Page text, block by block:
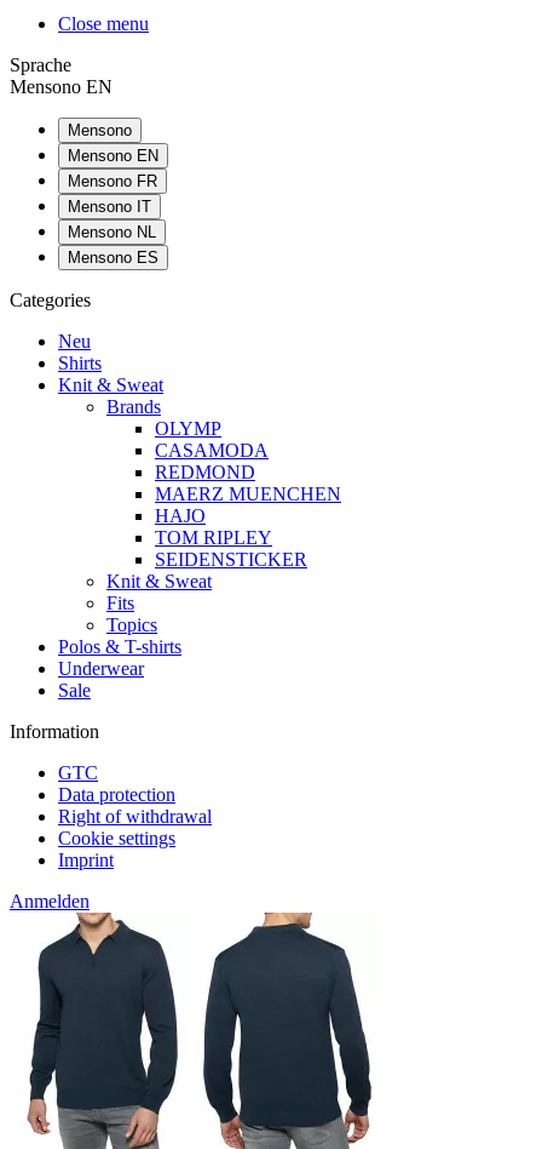
Close menu
Sprache
Mensono EN
Mensono
Mensono EN
Mensono FR
Mensono IT
Mensono NL
Mensono ES
Categories
Neu
Shirts
Knit & Sweat
Brands
OLYMP
CASAMODA
REDMOND
MAERZ MUENCHEN
HAJO
TOM RIPLEY
SEIDENSTICKER
Knit & Sweat
Fits
Topics
Polos & T-shirts
Underwear
Sale
Information
GTC
Data protection
Right of withdrawal
Cookie settings
Imprint
Anmelden